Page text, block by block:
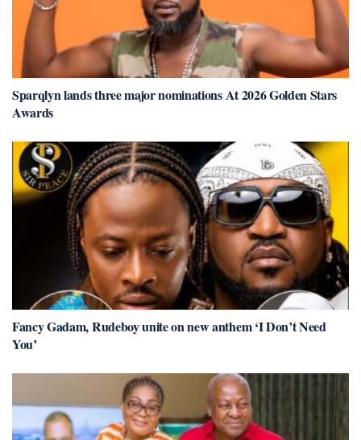
Sparqlyn lands three major nominations At 2026 Golden Stars
Awards
Fancy Gadam, Rudeboy unite on new anthem ‘I Don’t Need
You’